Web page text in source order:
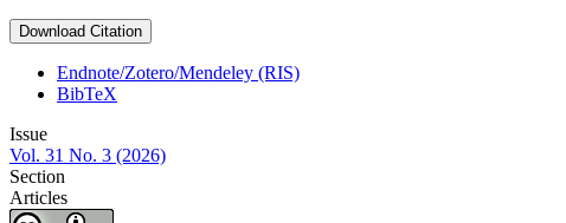
Download Citation
Endnote/Zotero/Mendeley (RIS)
BibTeX
Issue
Vol. 31 No. 3 (2026)
Section
Articles